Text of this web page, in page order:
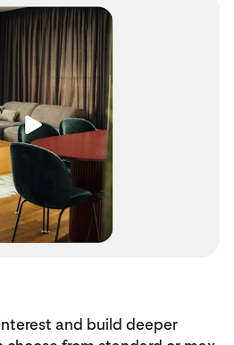
and build deeper